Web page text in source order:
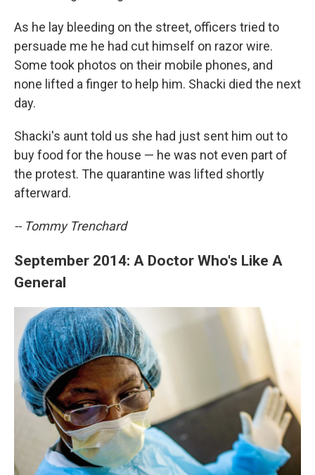
As he lay bleeding on the street, officers tried to
persuade me he had cut himself on razor wire.
Some took photos on their mobile phones, and
none lifted a finger to help him. Shacki died the next
day.
Shacki's aunt told us she had just sent him out to
buy food for the house — he was not even part of
the protest. The quarantine was lifted shortly
afterward.
-- Tommy Trenchard
September 2014: A Doctor Who's Like A
General